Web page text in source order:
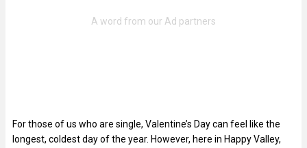
For those of us who are single, Valentine’s Day can feel like the
longest, coldest day of the year. However, here in Happy Valley,